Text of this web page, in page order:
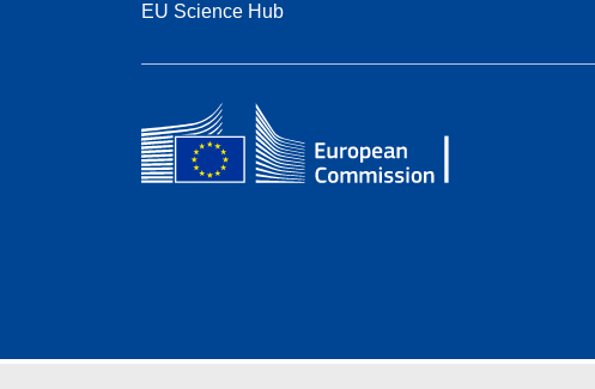
EU Science Hub